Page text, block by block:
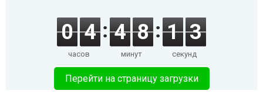
0 4
часов
4 8
минут
1 3
секунд
Перейти на страницу загрузки